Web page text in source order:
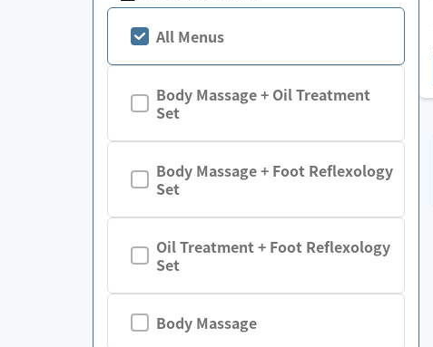
All Menus
Body Massage + Oil Treatment
Set
Body Massage + Foot Reflexology
Set
Oil Treatment + Foot Reflexology
Set
Body Massage